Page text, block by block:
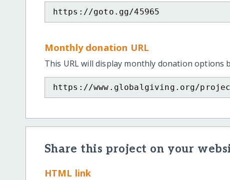
https://goto.gg/45965
Monthly donation URL
This URL will display monthly donation options
https://www.globalgiving.org/
Share this project on your
HTML link